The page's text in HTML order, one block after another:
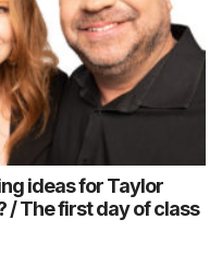
ideas for Taylor
/ The first day of class